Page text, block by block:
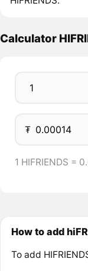
Calculator
₮
1 HIFRIENDS =
How to add
To add